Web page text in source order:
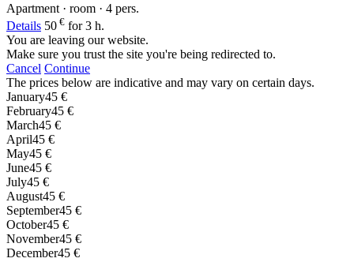
Apartment · room · 4 pers.
Details 50 € for 3 h.
You are leaving our website.
Make sure you trust the site you're being redirected to.
Cancel Continue
The prices below are indicative and may vary on certain days.
January45 €
February45 €
March45 €
April45 €
May45 €
June45 €
July45 €
August45 €
September45 €
October45 €
November45 €
December45 €